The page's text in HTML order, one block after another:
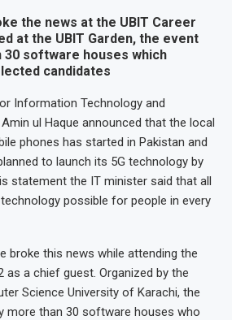
the news at the UBIT Career
at the UBIT Garden, the event
30 software houses which
candidates
Information Technology and
ul Haque announced that the local
phones has started in Pakistan and
to launch its 5G technology by
statement the IT minister said that all
possible for people in every
broke this news while attending the
as a chief guest. Organized by the
Science University of Karachi, the
more than 30 software houses who